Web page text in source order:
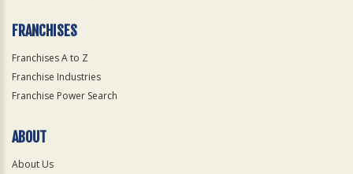
FRANCHISES
Franchises A to Z
Franchise Industries
Franchise Power Search
ABOUT
About Us